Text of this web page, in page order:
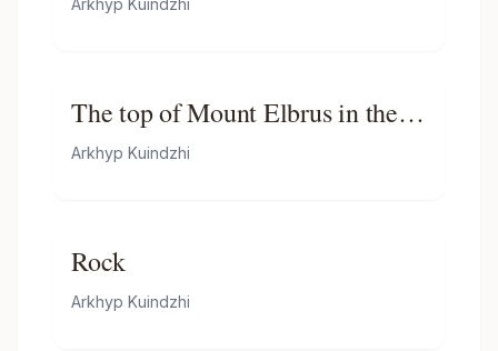
Arkhyp Kuindzhi
The top of Mount Elbrus in the
Sunlight
Arkhyp Kuindzhi
Rock
Arkhyp Kuindzhi